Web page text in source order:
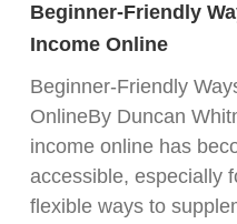
Beginner-Friendly
Income Online
Beginner-Friendly
OnlineBy Duncan
income online has
accessible, especially
flexible ways to